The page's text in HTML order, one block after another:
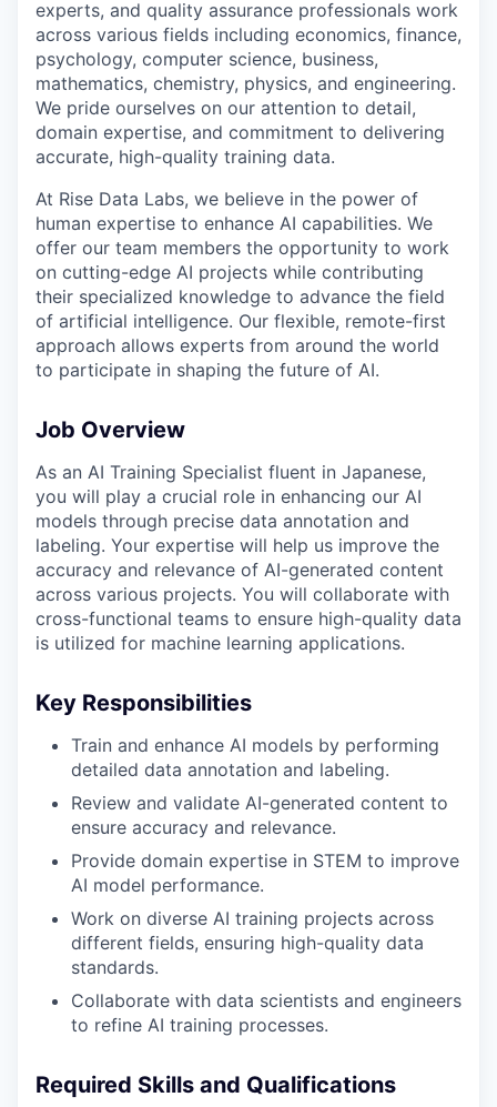
experts, and quality assurance professionals work
across various fields including economics, finance,
psychology, computer science, business,
mathematics, chemistry, physics, and engineering.
We pride ourselves on our attention to detail,
domain expertise, and commitment to delivering
accurate, high-quality training data.
At Rise Data Labs, we believe in the power of
human expertise to enhance AI capabilities. We
offer our team members the opportunity to work
on cutting-edge AI projects while contributing
their specialized knowledge to advance the field
of artificial intelligence. Our flexible, remote-first
approach allows experts from around the world
to participate in shaping the future of AI.
Job Overview
As an AI Training Specialist fluent in Japanese,
you will play a crucial role in enhancing our AI
models through precise data annotation and
labeling. Your expertise will help us improve the
accuracy and relevance of AI-generated content
across various projects. You will collaborate with
cross-functional teams to ensure high-quality data
is utilized for machine learning applications.
Key Responsibilities
Train and enhance AI models by performing
detailed data annotation and labeling.
Review and validate AI-generated content to
ensure accuracy and relevance.
Provide domain expertise in STEM to improve
AI model performance.
Work on diverse AI training projects across
different fields, ensuring high-quality data
standards.
Collaborate with data scientists and engineers
to refine AI training processes.
Required Skills and Qualifications